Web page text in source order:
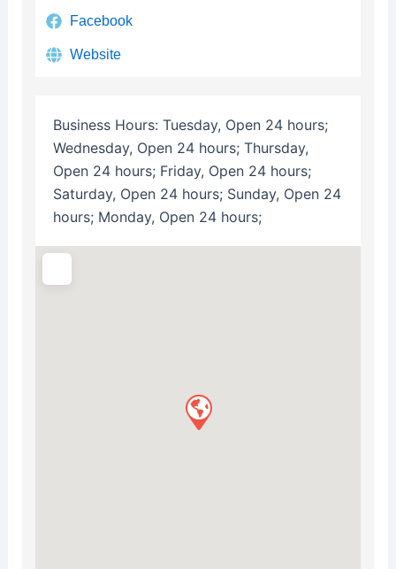
Facebook
Website
Business Hours: Tuesday, Open 24 hours;
Wednesday, Open 24 hours; Thursday,
Open 24 hours; Friday, Open 24 hours;
Saturday, Open 24 hours; Sunday, Open 24
hours; Monday, Open 24 hours;